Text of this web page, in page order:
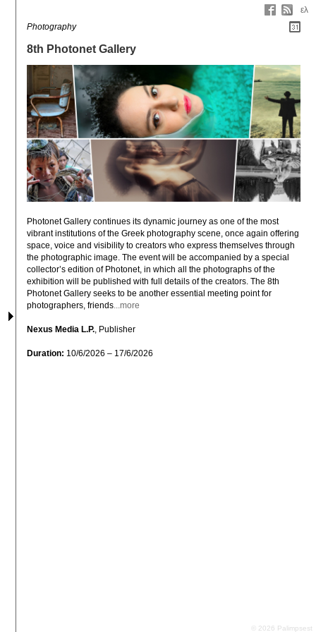
ελ
Photography
8th Photonet Gallery
Photonet Gallery continues its dynamic journey as one of the most
vibrant institutions of the Greek photography scene, once again offering
space, voice and visibility to creators who express themselves through
the photographic image. The event will be accompanied by a special
collector’s edition of Photonet, in which all the photographs of the
exhibition will be published with full details of the creators. The 8th
Photonet Gallery seeks to be another essential meeting point for
photographers, friends...more
Nexus Media L.P., Publisher
Duration: 10/6/2026 – 17/6/2026
© 2026 Palimpsest